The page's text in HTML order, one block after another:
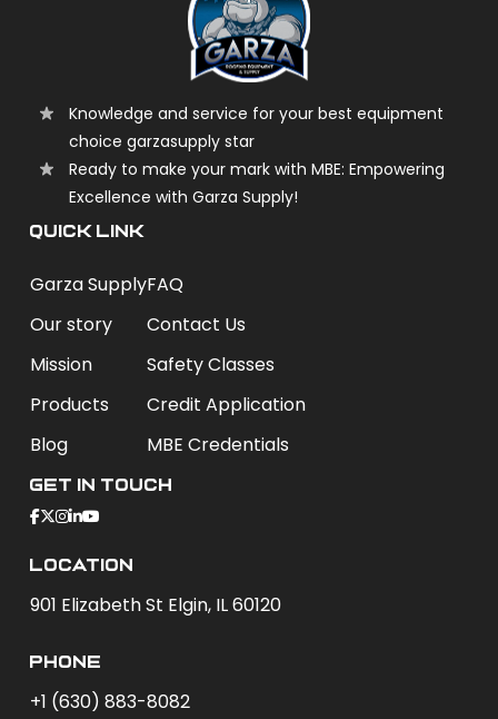
Knowledge and service for your best equipment
choice garzasupply star
Ready to make your mark with MBE: Empowering
Excellence with Garza Supply!
QUICK LINK
Garza Supply
Our story
Mission
Products
Blog
FAQ
Contact Us
Safety Classes
Credit Application
MBE Credentials
Get In Touch
Location
901 Elizabeth St Elgin, IL 60120
phone
+1 (630) 883-8082